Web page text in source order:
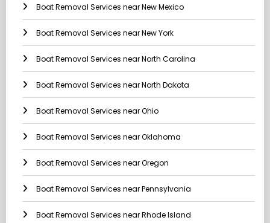
Boat Removal Services near New Mexico
Boat Removal Services near New York
Boat Removal Services near North Carolina
Boat Removal Services near North Dakota
Boat Removal Services near Ohio
Boat Removal Services near Oklahoma
Boat Removal Services near Oregon
Boat Removal Services near Pennsylvania
Boat Removal Services near Rhode Island